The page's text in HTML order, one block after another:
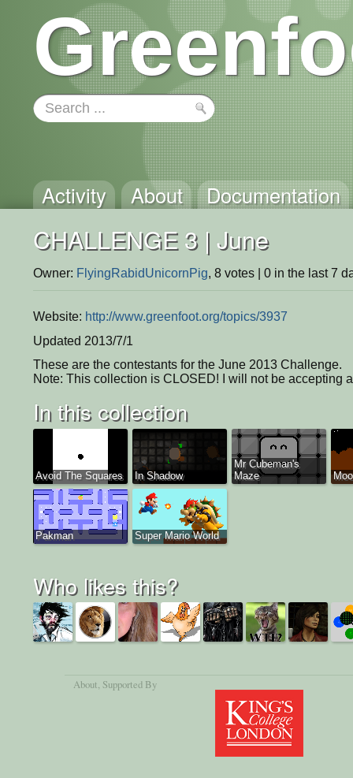
Activity About Documentation
CHALLENGE 3 | June
Owner: FlyingRabidUnicornPig, 8 votes | 0 in the last 7
Website: http://www.greenfoot.org/topics/3937
Updated 2013/7/1
These are the contestants for the June 2013 Challenge.
Note: This collection is CLOSED! I will not be accepting
In this collection
Avoid The Squares In Shadow
Mr Cubeman's
Maze
Pakman Super Mario World
Who likes this?
About, Supported By